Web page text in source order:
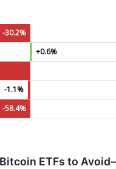
-30.2%
+0.6%
-1.1%
-58.4%
ETFs to